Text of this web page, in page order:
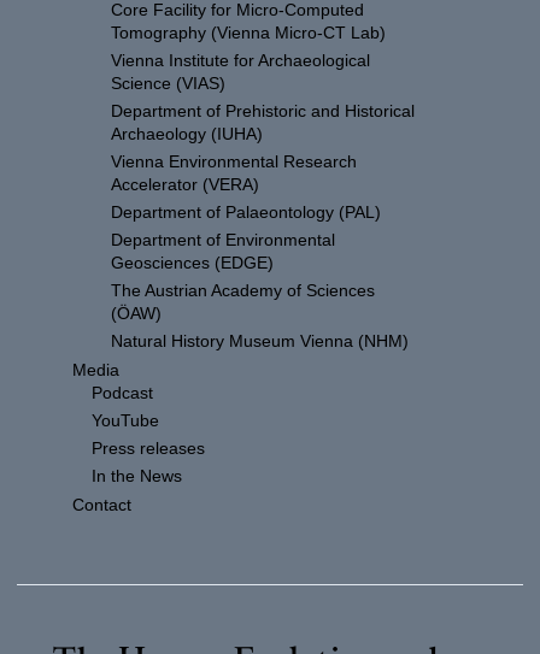
Core Facility for Micro-Computed
Tomography (Vienna Micro-CT Lab)
Vienna Institute for Archaeological
Science (VIAS)
Department of Prehistoric and Historical
Archaeology (IUHA)
Vienna Environmental Research
Accelerator (VERA)
Department of Palaeontology (PAL)
Department of Environmental
Geosciences (EDGE)
The Austrian Academy of Sciences
(ÖAW)
Natural History Museum Vienna (NHM)
Media
Podcast
YouTube
Press releases
In the News
Contact